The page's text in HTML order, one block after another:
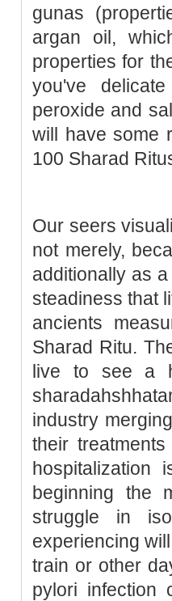
gunas
argan oil,
properties for
you've
peroxide and
will have some
100 Sharad
Our seers
not merely,
additionally as
steadiness that
ancients
Sharad Ritu.
live to see a
industry
their
hospitalization
beginning the
struggle in
experiencing
train or other
pylori infection